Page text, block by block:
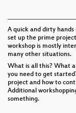
A quick and dirty
set up the prime
workshop is mostly
many other situations.
What is all this? What
you need to get
project and how to
Additional
something.